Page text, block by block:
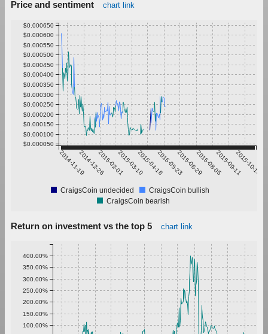
Price and sentiment chart link
2014-11-192014-12-262015-02-012015-03-102015-04-162015-05-232015-06-292015-08-052015-09-112015-10-18
$0.000050
$0.000100
$0.000150
$0.000200
$0.000250
$0.000300
$0.000350
$0.000400
$0.000450
$0.000500
$0.000550
$0.000600
$0.000650
CraigsCoin undecided
CraigsCoin bullish
CraigsCoin bearish
Return on investment vs the top 5 chart link
100.00%
150.00%
200.00%
250.00%
300.00%
350.00%
400.00%